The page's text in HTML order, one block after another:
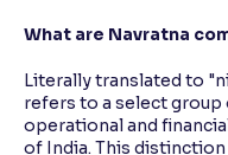
What are Navratna
Literally translated to
refers to a select
operational and
of India. This